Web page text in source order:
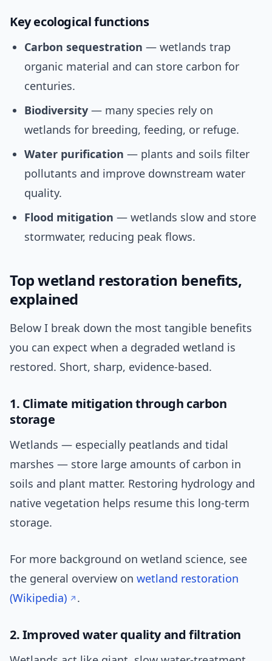
Key ecological functions
Carbon sequestration — wetlands trap
organic material and can store carbon for
centuries.
Biodiversity — many species rely on
wetlands for breeding, feeding, or refuge.
Water purification — plants and soils filter
pollutants and improve downstream water
quality.
Flood mitigation — wetlands slow and store
stormwater, reducing peak flows.
Top wetland restoration benefits,
explained
Below I break down the most tangible benefits
you can expect when a degraded wetland is
restored. Short, sharp, evidence-based.
1. Climate mitigation through carbon
storage
Wetlands — especially peatlands and tidal
marshes — store large amounts of carbon in
soils and plant matter. Restoring hydrology and
native vegetation helps resume this long-term
storage.
For more background on wetland science, see
the general overview on wetland restoration
(Wikipedia)
.
2. Improved water quality and filtration